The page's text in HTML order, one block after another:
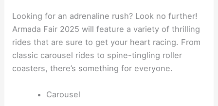
Looking for an adrenaline rush? Look no further!
Armada Fair 2025 will feature a variety of thrilling
rides that are sure to get your heart racing. From
classic carousel rides to spine-tingling roller
coasters, there’s something for everyone.
Carousel